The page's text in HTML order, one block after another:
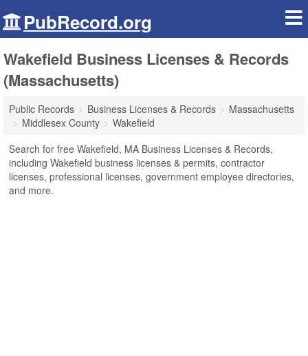
PubRecord.org
Wakefield Business Licenses & Records
(Massachusetts)
Public Records Business Licenses & Records
Massachusetts
Middlesex County
Wakefield
Search for free Wakefield, MA Business Licenses & Records,
including Wakefield business licenses & permits, contractor
licenses, professional licenses, government employee directories,
and more.